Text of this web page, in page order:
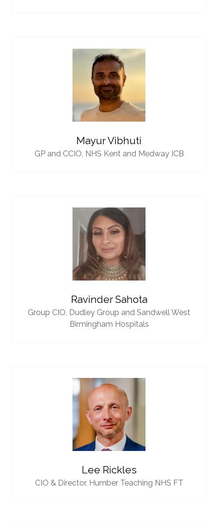
Mayur Vibhuti
GP and CCIO, NHS Kent and Medway ICB
Ravinder Sahota
Group CIO, Dudley Group and Sandwell West
Birmingham Hospitals
Lee Rickles
CIO & Director, Humber Teaching NHS FT